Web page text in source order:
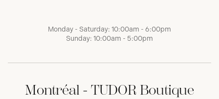
Monday - Saturday: 10:00am - 6:00pm
Sunday: 10:00am - 5:00pm
Montréal - TUDOR Boutique